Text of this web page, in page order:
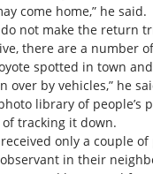
come home,” he said.
not make the return
there are a number
spotted in town
over by vehicles,” he
library of
tracking it down.
only a couple
in their